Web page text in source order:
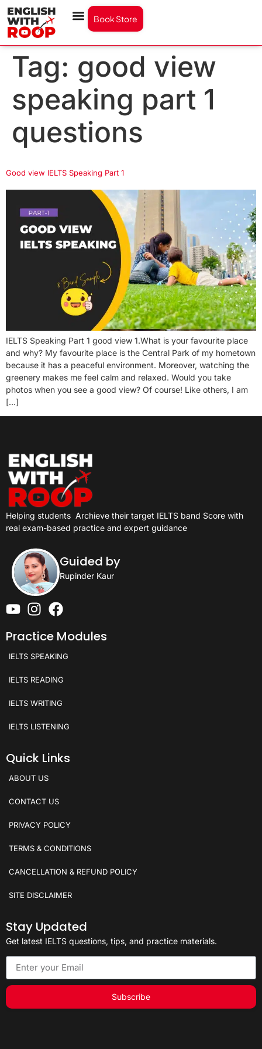
Book Store
Tag: good view
speaking part 1
questions
Good view IELTS Speaking Part 1
IELTS Speaking Part 1 good view 1.What is your favourite place
and why? My favourite place is the Central Park of my hometown
because it has a peaceful environment. Moreover, watching the
greenery makes me feel calm and relaxed. Would you take
photos when you see a good view? Of course! Like others, I am
[…]
Helping students Archieve their target IELTS band Score with
real exam-based practice and expert guidance
Guided by
Rupinder Kaur
Practice Modules
IELTS SPEAKING
IELTS READING
IELTS WRITING
IELTS LISTENING
Quick Links
ABOUT US
CONTACT US
PRIVACY POLICY
TERMS & CONDITIONS
CANCELLATION & REFUND POLICY
SITE DISCLAIMER
Stay Updated
Get latest IELTS questions, tips, and practice materials.
Subscribe